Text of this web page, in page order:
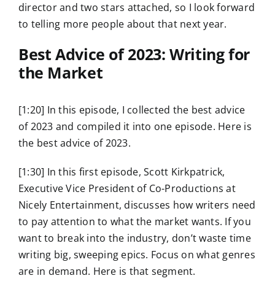
director and two stars attached, so I look forward
to telling more people about that next year.
Best Advice of 2023: Writing for
the Market
[1:20] In this episode, I collected the best advice
of 2023 and compiled it into one episode. Here is
the best advice of 2023.
[1:30] In this first episode, Scott Kirkpatrick,
Executive Vice President of Co-Productions at
Nicely Entertainment, discusses how writers need
to pay attention to what the market wants. If you
want to break into the industry, don’t waste time
writing big, sweeping epics. Focus on what genres
are in demand. Here is that segment.